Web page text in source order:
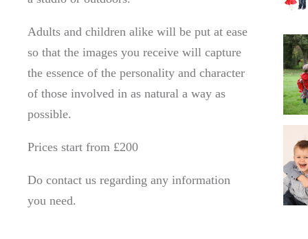
Adults and children alike will be put at ease
so that the images you receive will capture
the essence of the personality and character
of those involved in as natural a way as
possible.
Prices start from £200
Do contact us regarding any information
you need.